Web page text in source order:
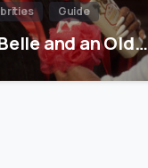
Guide
and an Old…